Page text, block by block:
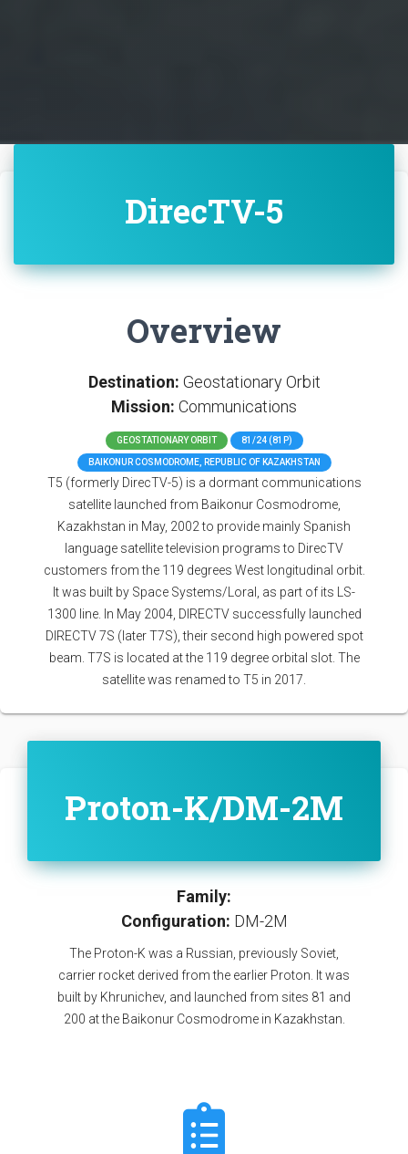
DirecTV-5
Overview
Destination: Geostationary Orbit
Mission: Communications
GEOSTATIONARY ORBIT 81/24 (81P)
BAIKONUR COSMODROME, REPUBLIC OF KAZAKHSTAN
T5 (formerly DirecTV-5) is a dormant communications
satellite launched from Baikonur Cosmodrome,
Kazakhstan in May, 2002 to provide mainly Spanish
language satellite television programs to DirecTV
customers from the 119 degrees West longitudinal orbit.
It was built by Space Systems/Loral, as part of its LS-
1300 line. In May 2004, DIRECTV successfully launched
DIRECTV 7S (later T7S), their second high powered spot
beam. T7S is located at the 119 degree orbital slot. The
satellite was renamed to T5 in 2017.
Proton-K/DM-2M
Family:
Configuration: DM-2M
The Proton-K was a Russian, previously Soviet,
carrier rocket derived from the earlier Proton. It was
built by Khrunichev, and launched from sites 81 and
200 at the Baikonur Cosmodrome in Kazakhstan.